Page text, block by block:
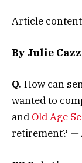
Article
By Julie
Q. How can
wanted to
and Old Age
retirement? —